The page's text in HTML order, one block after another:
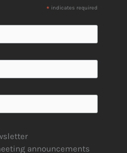
* indicates required
announcements